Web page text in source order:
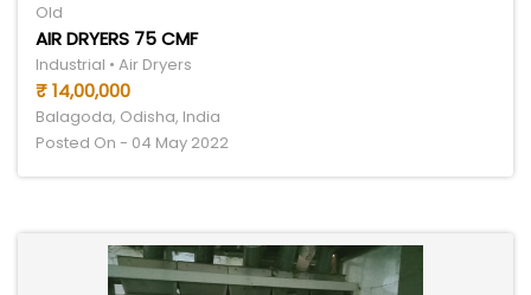
Old
AIR DRYERS 75 CMF
Industrial • Air Dryers
₹ 14,00,000
Balagoda, Odisha, India
Posted On - 04 May 2022